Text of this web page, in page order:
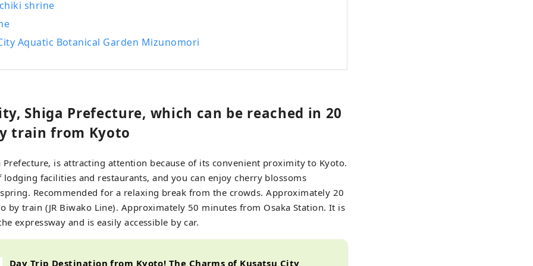
shrine
Aquatic Botanical Garden Mizunomori
Shiga Prefecture, which can be reached in 20
train from Kyoto
Prefecture, is attracting attention because of its convenient proximity to Kyoto.
lodging facilities and restaurants, and you can enjoy cherry blossoms
Recommended for a relaxing break from the crowds. Approximately 20
by train (JR Biwako Line). Approximately 50 minutes from Osaka Station. It is
expressway and is easily accessible by car.
Day Trip Destination from Kyoto! The Charms of Kusatsu City